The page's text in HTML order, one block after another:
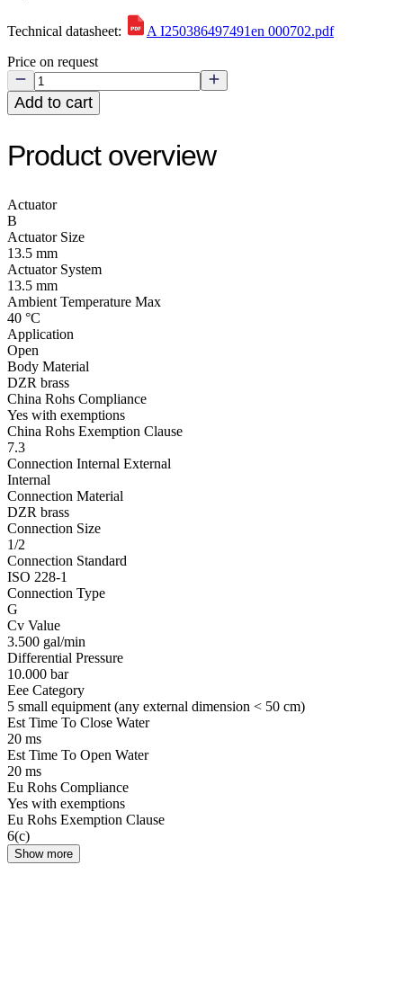
Technical datasheet:
A I250386497491en 000702.pdf
Price on request
Add to cart
Product overview
Actuator
B
Actuator Size
13.5 mm
Actuator System
13.5 mm
Ambient Temperature Max
40 °C
Application
Open
Body Material
DZR brass
China Rohs Compliance
Yes with exemptions
China Rohs Exemption Clause
7.3
Connection Internal External
Internal
Connection Material
DZR brass
Connection Size
1/2
Connection Standard
ISO 228-1
Connection Type
G
Cv Value
3.500 gal/min
Differential Pressure
10.000 bar
Eee Category
5 small equipment (any external dimension < 50 cm)
Est Time To Close Water
20 ms
Est Time To Open Water
20 ms
Eu Rohs Compliance
Yes with exemptions
Eu Rohs Exemption Clause
6(c)
Show more